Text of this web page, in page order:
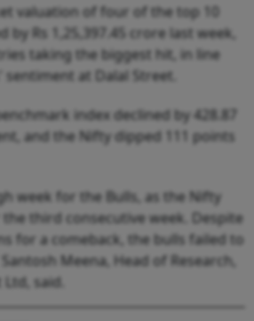
valuation of four of the top 10
by Rs 1,25,397.45 crore last week,
taking the biggest hit, in line
at Dalal Street.
index declined by 428.87
and the Nifty dipped 111 points
week for the Bulls, as the Nifty
third consecutive week. Despite
for a comeback, the bulls failed to
Meena, Head of Research,
said.